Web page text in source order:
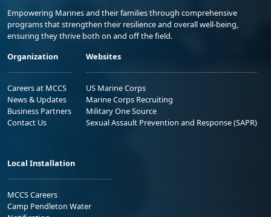
Empowering Marines and their families through comprehensive
programs that strengthen their resilience and overall well-being,
ensuring they thrive both on and off the field.
Organization
Careers at MCCS
News & Updates
Business Partners
Contact Us
Websites
US Marine Corps
Marine Corps Recruiting
Military One Source
Sexual Assault Prevention and Response (SAPR)
Local Installation
MCCS Careers
Camp Pendleton Water